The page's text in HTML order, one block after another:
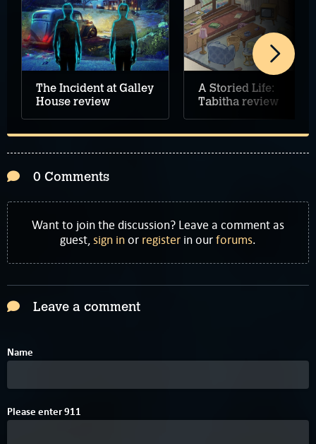
The Incident at Galley
House review
A Storied Life:
Tabitha review
0 Comments
Want to join the discussion? Leave a comment as
guest,sign inor register in ourforums.
Leave a comment
Name
Please enter9A
11